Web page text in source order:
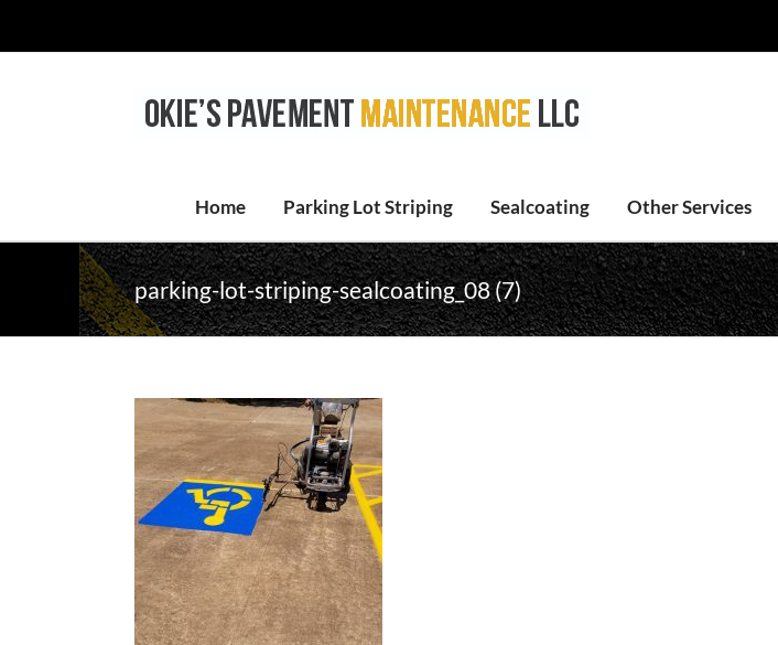
content
Home Parking Lot Striping Sealcoating Other Services
parking-lot-striping-sealcoating_08 (7)